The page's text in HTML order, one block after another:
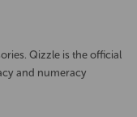
Qizzle is the official
and numeracy